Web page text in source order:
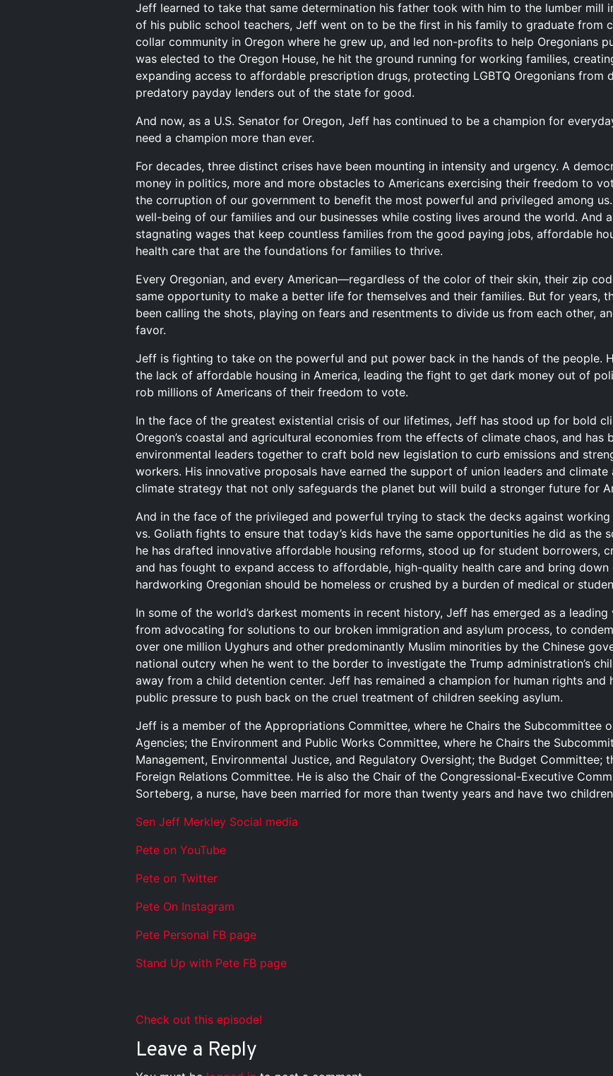
Jeff learned to take that same determination his father took with him to the lumber mill
of his public school teachers, Jeff went on to be the first in his family to graduate from
collar community in Oregon where he grew up, and led non-profits to help Oregonians
was elected to the Oregon House, he hit the ground running for working families,
expanding access to affordable prescription drugs, protecting LGBTQ Oregonians from
predatory payday lenders out of the state for good.
And now, as a U.S. Senator for Oregon, Jeff has continued to be a champion for
need a champion more than ever.
For decades, three distinct crises have been mounting in intensity and urgency. A
money in politics, more and more obstacles to Americans exercising their freedom to
the corruption of our government to benefit the most powerful and privileged among
well-being of our families and our businesses while costing lives around the world. And
stagnating wages that keep countless families from the good paying jobs, affordable
health care that are the foundations for families to thrive.
Every Oregonian, and every American—regardless of the color of their skin, their zip
same opportunity to make a better life for themselves and their families. But for years,
been calling the shots, playing on fears and resentments to divide us from each other,
favor.
Jeff is fighting to take on the powerful and put power back in the hands of the people.
the lack of affordable housing in America, leading the fight to get dark money out of
rob millions of Americans of their freedom to vote.
In the face of the greatest existential crisis of our lifetimes, Jeff has stood up for bold
Oregon’s coastal and agricultural economies from the effects of climate chaos, and has
environmental leaders together to craft bold new legislation to curb emissions and
workers. His innovative proposals have earned the support of union leaders and
climate strategy that not only safeguards the planet but will build a stronger future for
And in the face of the privileged and powerful trying to stack the decks against
vs. Goliath fights to ensure that today’s kids have the same opportunities he did as the
he has drafted innovative affordable housing reforms, stood up for student borrowers,
and has fought to expand access to affordable, high-quality health care and bring
hardworking Oregonian should be homeless or crushed by a burden of medical or
In some of the world’s darkest moments in recent history, Jeff has emerged as a
from advocating for solutions to our broken immigration and asylum process, to
over one million Uyghurs and other predominantly Muslim minorities by the Chinese
national outcry when he went to the border to investigate the Trump administration’s
away from a child detention center. Jeff has remained a champion for human rights
public pressure to push back on the cruel treatment of children seeking asylum.
Jeff is a member of the Appropriations Committee, where he Chairs the Subcommittee
Agencies; the Environment and Public Works Committee, where he Chairs the
Management, Environmental Justice, and Regulatory Oversight; the Budget Committee;
Foreign Relations Committee. He is also the Chair of the Congressional-Executive
Sorteberg, a nurse, have been married for more than twenty years and have two
Sen Jeff Merkley Social media
Pete on YouTube
Pete on Twitter
Pete On Instagram
Pete Personal FB page
Stand Up with Pete FB page
Check out this episode!
Leave a Reply